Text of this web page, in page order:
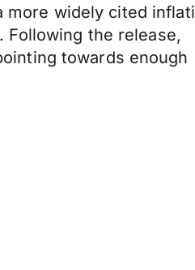
more widely cited
Following the release,
towards enough